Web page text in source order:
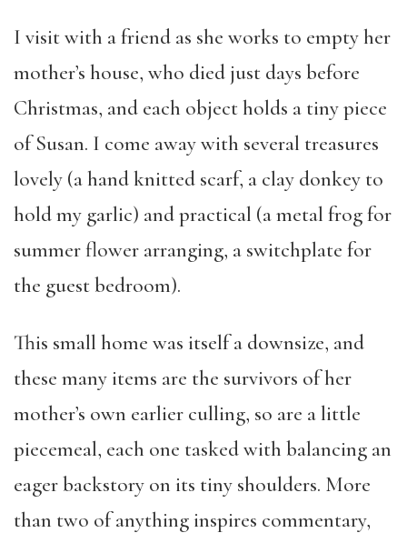
I visit with a friend as she works to empty her
mother’s house, who died just days before
Christmas, and each object holds a tiny piece
of Susan. I come away with several treasures
lovely (a hand knitted scarf, a clay donkey to
hold my garlic) and practical (a metal frog for
summer flower arranging, a switchplate for
the guest bedroom).
This small home was itself a downsize, and
these many items are the survivors of her
mother’s own earlier culling, so are a little
piecemeal, each one tasked with balancing an
eager backstory on its tiny shoulders. More
than two of anything inspires commentary,